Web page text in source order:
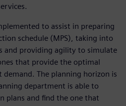
to assist in preparing
schedule (MPS), taking into
and providing agility to simulate
that provide the optimal
The planning horizon is
department is able to
plans and find the one that